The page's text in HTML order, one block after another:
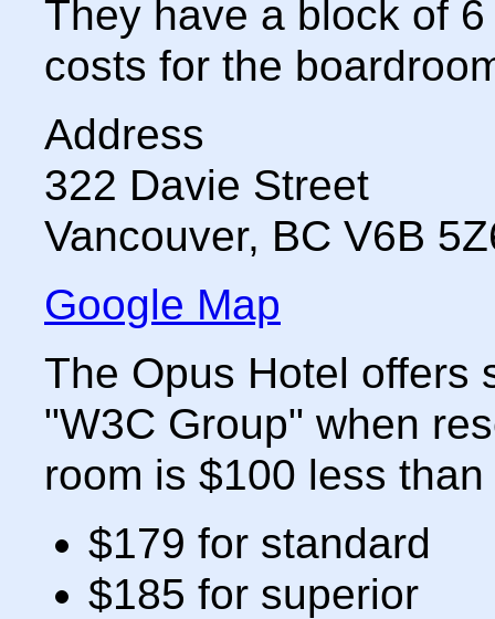
They have a block of
costs for the
Address
322 Davie Street
Vancouver, BC V6B
Google Map
The Opus Hotel offers
"W3C Group" when
room is $100 less
$179 for standard
$185 for superior